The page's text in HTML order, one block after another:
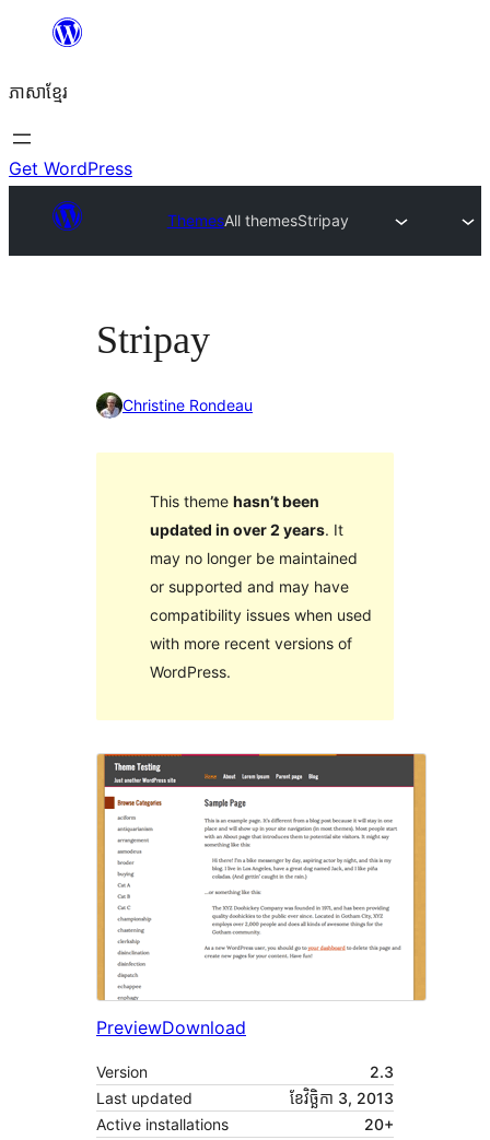
content
ភាសា​ខ្មែរ
Get WordPress
ThemesAll themesStripay
Stripay
Christine Rondeau
This theme hasn’t been
updated in over 2 years. It
may no longer be maintained
or supported and may have
compatibility issues when used
with more recent versions of
WordPress.
PreviewDownload
Version
2.3
Last updated
ខែ​វិច្ឆិកា 3, 2013
Active installations
20+